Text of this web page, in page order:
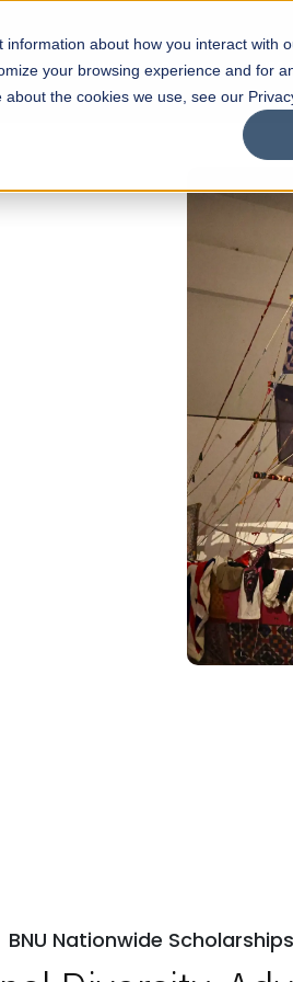
about how you interact with
your browsing experience and for
the cookies we use, see our
Facilities Careers
BNU Nationwide Scholarships